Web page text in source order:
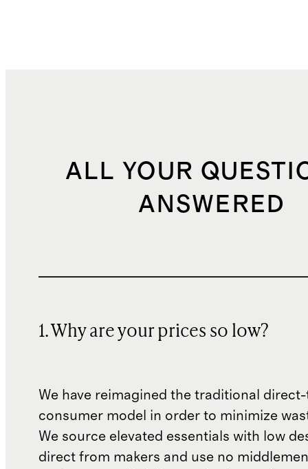
ALL YOUR
ANSWERED
1. Why are your prices so low?
We have reimagined the traditional
consumer model in order to minimize
We source elevated essentials with low
direct from makers and use no